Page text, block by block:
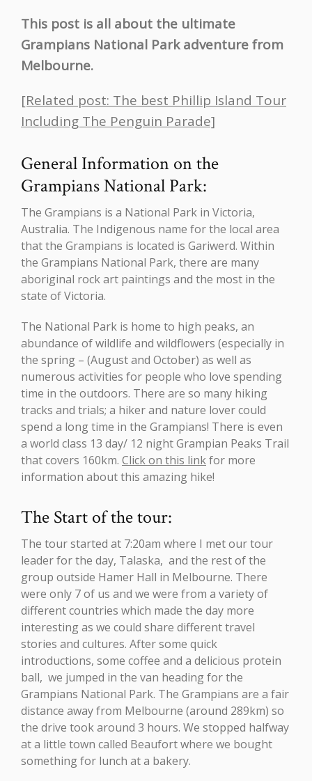
This post is all about the ultimate
Grampians National Park adventure from
Melbourne.
[Related post: The best Phillip Island Tour
Including The Penguin Parade]
General Information on the
Grampians National Park:
The Grampians is a National Park in Victoria,
Australia. The Indigenous name for the local area
that the Grampians is located is Gariwerd. Within
the Grampians National Park, there are many
aboriginal rock art paintings and the most in the
state of Victoria.
The National Park is home to high peaks, an
abundance of wildlife and wildflowers (especially in
the spring – (August and October) as well as
numerous activities for people who love spending
time in the outdoors. There are so many hiking
tracks and trials; a hiker and nature lover could
spend a long time in the Grampians! There is even
a world class 13 day/ 12 night Grampian Peaks Trail
that covers 160km. Click on this linkfor more
information about this amazing hike!
The Start of the tour:
The tour started at 7:20am where I met our tour
leader for the day, Talaska, and the rest of the
group outside Hamer Hall in Melbourne. There
were only 7 of us and we were from a variety of
different countries which made the day more
interesting as we could share different travel
stories and cultures. After some quick
introductions, some coffee and a delicious protein
ball, we jumped in the van heading for the
Grampians National Park. The Grampians are a fair
distance away from Melbourne (around 289km) so
the drive took around 3 hours. We stopped halfway
at a little town called Beaufort where we bought
something for lunch at a bakery.